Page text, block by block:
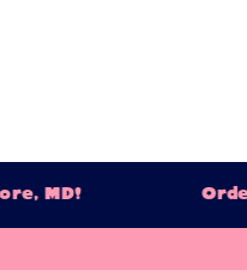
MD!